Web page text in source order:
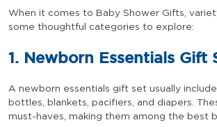
When it comes to Baby Shower Gifts,
some thoughtful categories to explore:
1. Newborn Essentials Gift
A newborn essentials gift set usually
bottles, blankets, pacifiers, and diapers.
must-haves, making them among the best